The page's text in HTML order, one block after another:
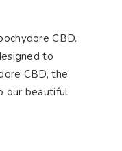
CBD.
to
CBD, the
our beautiful